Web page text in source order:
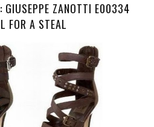
GIUSEPPE ZANOTTI E00334
FOR A STEAL